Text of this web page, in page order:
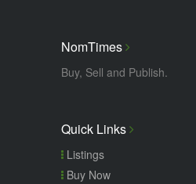
NomTimes
Buy, Sell and Publish.
Quick Links
Listings
Buy Now